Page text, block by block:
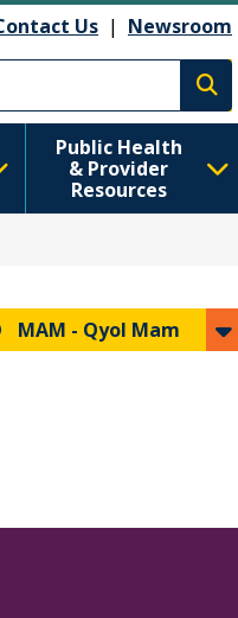
Us | Newsroom
Public Health
& Provider
Resources
MAM - Qyol Mam